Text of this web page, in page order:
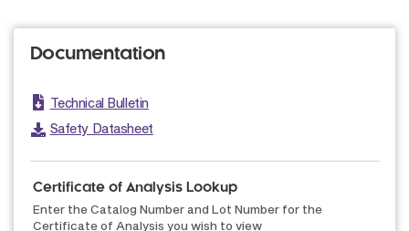
Documentation
Technical Bulletin
Safety Datasheet
Certificate of Analysis Lookup
Enter the Catalog Number and Lot Number for the
Certificate of Analysis you wish to view